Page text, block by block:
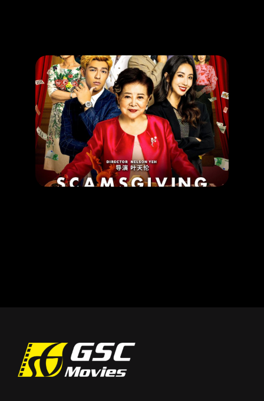
Subscribe Now
MOVIE
SCAMSGIVING
RELEASE DATE: 6 Apr 2023
LEARN MORE